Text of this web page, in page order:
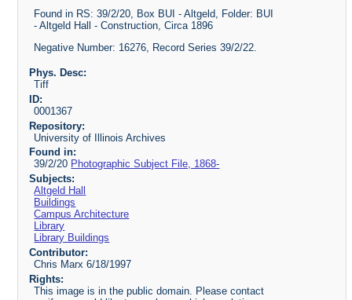
Found in RS: 39/2/20, Box BUI - Altgeld, Folder: BUI
- Altgeld Hall - Construction, Circa 1896
Negative Number: 16276, Record Series 39/2/22.
Phys. Desc:
Tiff
ID:
0001367
Repository:
University of Illinois Archives
Found in:
39/2/20 Photographic Subject File, 1868-
Subjects:
Altgeld Hall
Buildings
Campus Architecture
Library
Library Buildings
Contributor:
Chris Marx 6/18/1997
Rights:
This image is in the public domain. Please contact